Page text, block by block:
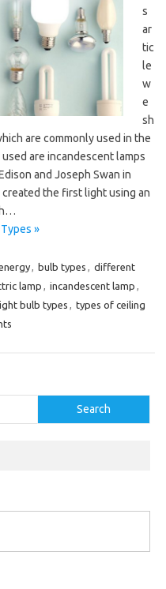
s
ar
tic
le
w
e
sh
are commonly used in the
are incandescent lamps
and Joseph Swan in
the first light using an
»
, bulb types , different
lamp , incandescent lamp ,
bulb types , types of ceiling
Search